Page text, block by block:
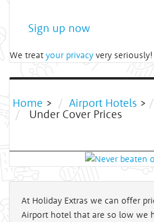
Sign up now
We treat your privacy very seriously!
Home > Airport Hotels >
Under Cover Prices
At Holiday Extras we can offer
Airport hotel that are so low we